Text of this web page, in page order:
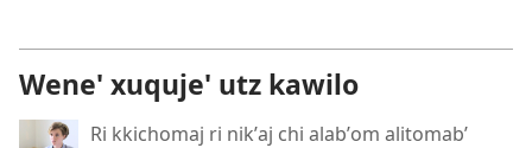
Wene' xuquje' utz kawilo
Ri kkichomaj ri nikʼaj chi alabʼom alitomabʼ